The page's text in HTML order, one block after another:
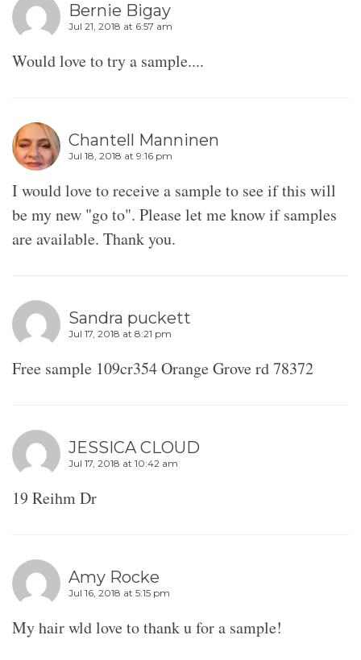
Bernie Bigay
Jul 21, 2018 at 6:57 am
Would love to try a sample....
Chantell Manninen
Jul 18, 2018 at 9:16 pm
I would love to receive a sample to see if this will
be my new "go to". Please let me know if samples
are available. Thank you.
Sandra puckett
Jul 17, 2018 at 8:21 pm
Free sample 109cr354 Orange Grove rd 78372
JESSICA CLOUD
Jul 17, 2018 at 10:42 am
19 Reihm Dr
Amy Rocke
Jul 16, 2018 at 5:15 pm
My hair wld love to thank u for a sample!